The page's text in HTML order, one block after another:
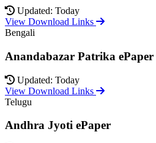
Updated: Today
View Download Links
Bengali
Anandabazar Patrika ePaper
Updated: Today
View Download Links
Telugu
Andhra Jyoti ePaper